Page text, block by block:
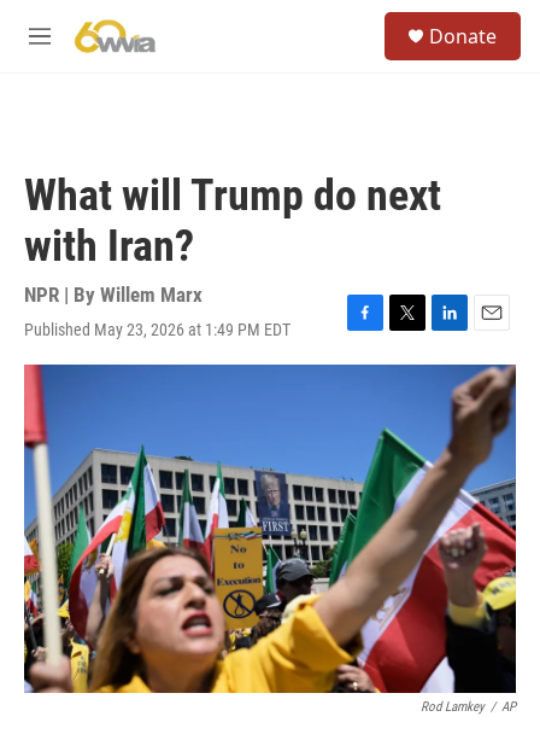
M
Donate
What will Trump do next
with Iran?
NPR | By Willem Marx
Published May 23, 2026 at 1:49 PM EDT
F
a
k
T
w
t
e
L
i
d
I
n
E
m
a
i
Rod Lamkey / AP